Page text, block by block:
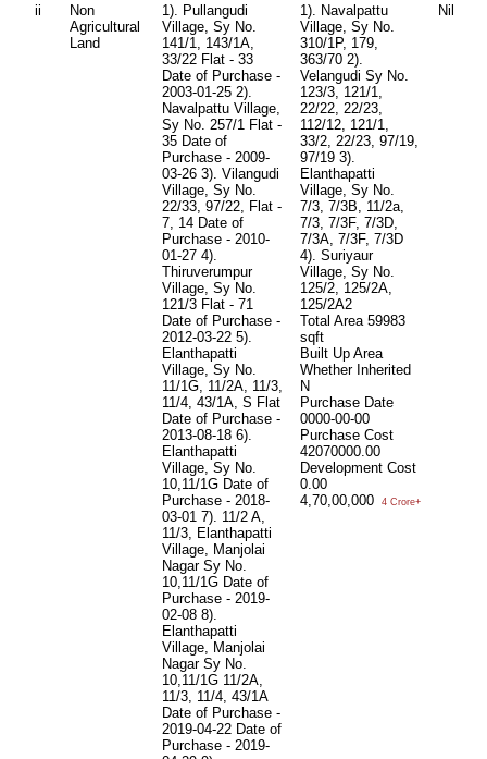
ii
Non
Agricultural
Land
1). Pullangudi
Village, Sy No.
141/1, 143/1A,
33/22 Flat - 33
Date of Purchase -
2003-01-25 2).
Navalpattu Village,
Sy No. 257/1 Flat -
35 Date of
Purchase - 2009-
03-26 3). Vilangudi
Village, Sy No.
22/33, 97/22, Flat -
7, 14 Date of
Purchase - 2010-
01-27 4).
Thiruverumpur
Village, Sy No.
121/3 Flat - 71
Date of Purchase -
2012-03-22 5).
Elanthapatti
Village, Sy No.
11/1G, 11/2A, 11/3,
11/4, 43/1A, S Flat
Date of Purchase -
2013-08-18 6).
Elanthapatti
Village, Sy No.
10,11/1G Date of
Purchase - 2018-
03-01 7). 11/2 A,
11/3, Elanthapatti
Village, Manjolai
Nagar Sy No.
10,11/1G Date of
Purchase - 2019-
02-08 8).
Elanthapatti
Village, Manjolai
Nagar Sy No.
10,11/1G 11/2A,
11/3, 11/4, 43/1A
Date of Purchase -
2019-04-22 Date of
Purchase - 2019-
1). Navalpattu
Village, Sy No.
310/1P, 179,
363/70 2).
Velangudi Sy No.
123/3, 121/1,
22/22, 22/23,
112/12, 121/1,
33/2, 22/23, 97/19,
97/19 3).
Elanthapatti
Village, Sy No.
7/3, 7/3B, 11/2a,
7/3, 7/3F, 7/3D,
7/3A, 7/3F, 7/3D
4). Suriyaur
Village, Sy No.
125/2, 125/2A,
125/2A2
Total Area 59983
sqft
Built Up Area
Whether Inherited
N
Purchase Date
0000-00-00
Purchase Cost
42070000.00
Development Cost
0.00
4,70,00,000
4 Crore+
Nil